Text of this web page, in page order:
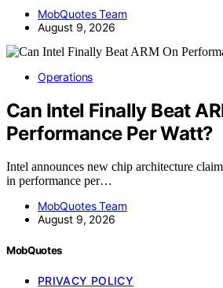
MobQuotes Team
August 9, 2026
Operations
Can Intel Finally Beat
Performance Per Watt?
Intel announces new chip architecture
in performance per…
MobQuotes Team
August 9, 2026
MobQuotes
PRIVACY POLICY